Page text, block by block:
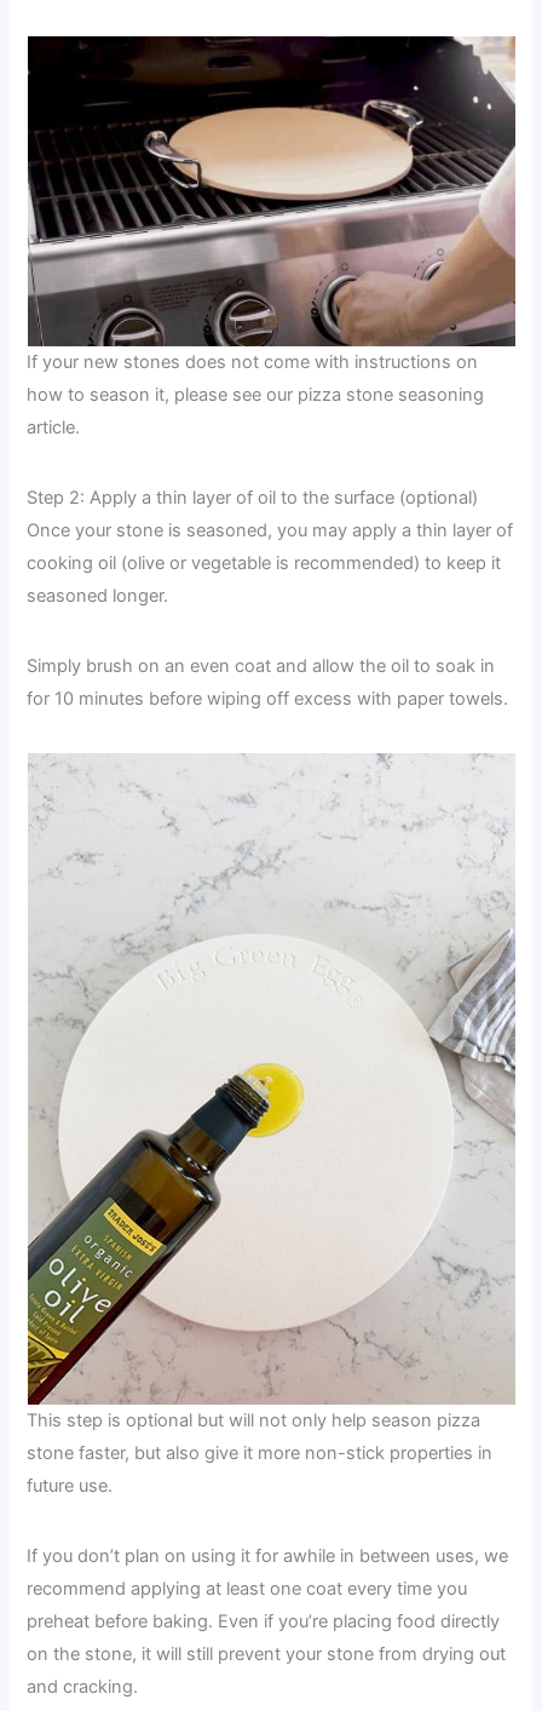
If your new stones does not come with instructions on
how to season it, please see our pizza stone seasoning
article.
Step 2: Apply a thin layer of oil to the surface (optional)
Once your stone is seasoned, you may apply a thin layer of
cooking oil (olive or vegetable is recommended) to keep it
seasoned longer.
Simply brush on an even coat and allow the oil to soak in
for 10 minutes before wiping off excess with paper towels.
This step is optional but will not only help season pizza
stone faster, but also give it more non-stick properties in
future use.
If you don’t plan on using it for awhile in between uses, we
recommend applying at least one coat every time you
preheat before baking. Even if you’re placing food directly
on the stone, it will still prevent your stone from drying out
and cracking.